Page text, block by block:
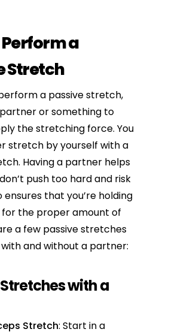
a
Stretch
a passive stretch,
or something to
the stretching force. You
stretch by yourself with a
Having a partner helps
push too hard and risk
ensures that you’re holding
the proper amount of
a few passive stretches
and without a partner:
with a
Stretch: Start in a